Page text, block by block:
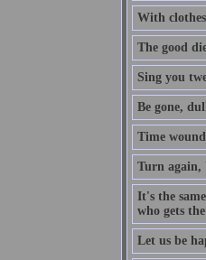
With
The good
Sing you
Be gone,
Time
Turn
It's the
who gets
Let us be